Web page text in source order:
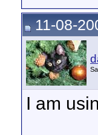
11-08-
I am